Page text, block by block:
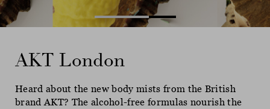
AKT London
Heard about the new body mists from the British
brand AKT? The alcohol-free formulas nourish the
AKT London
Heard about the new body mists from the British
brand AKT? The alcohol-free formulas nourish the
AKT London
Heard about the new body mists from the British
brand AKT? The alcohol-free formulas nourish the